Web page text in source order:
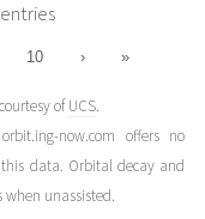
489 27424
years
489 27424
4
years
10 › »
ofUCS.
now.com offers no
data. Orbital decay and
unassisted.